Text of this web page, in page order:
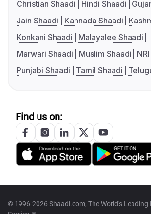
Christian Shaadi
Hindi Shaadi
Jain Shaadi
Kannada Shaadi
Konkani Shaadi
Malayalee Shaadi
Marwari Shaadi
Muslim Shaadi
Punjabi Shaadi
Tamil Shaadi
Find us on:
© 1996-2026 Shaadi.com, The World's Leading